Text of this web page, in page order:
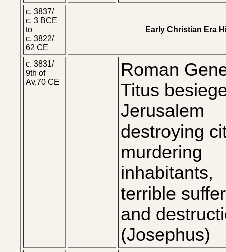
c. 3837/
c. 3 BCE
to
c. 3822/
62 CE
Early Christian Era
c. 3831/
9th of
Av,70 CE
Roman
Titus
Jerusalem
destroying
murdering
inhabitants,
terrible
and
(Josephus)